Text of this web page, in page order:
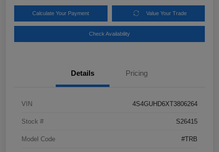
Calculate Your Payment Value Your Trade
Check Availability
Details Pricing
VIN 4S4GUHD6XT3806264
Stock # S26415
Model Code #TRB